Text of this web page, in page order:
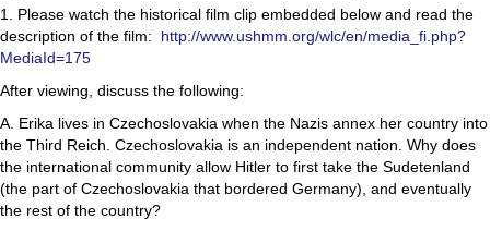
1. Please watch the historical film clip embedded below and read the
description of the film: http://www.ushmm.org/wlc/en/media_fi.php?
MediaId=175
After viewing, discuss the following:
A. Erika lives in Czechoslovakia when the Nazis annex her country into
the Third Reich. Czechoslovakia is an independent nation. Why does
the international community allow Hitler to first take the Sudetenland
(the part of Czechoslovakia that bordered Germany), and eventually
the rest of the country?